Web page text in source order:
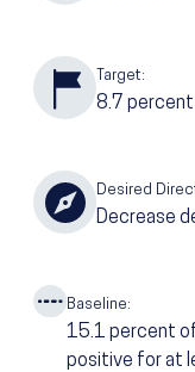
Target:
8.7 percent
Desired
Decrease
Baseline:
15.1 percent
positive for at